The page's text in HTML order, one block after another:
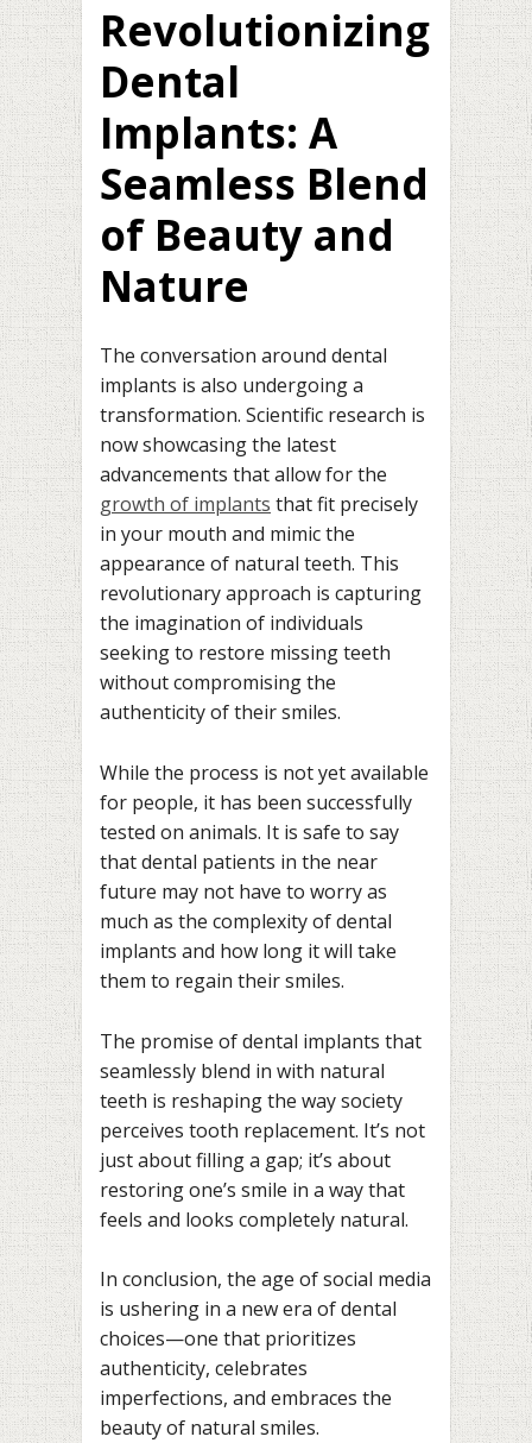
Revolutionizing
Dental
Implants: A
Seamless Blend
of Beauty and
Nature
The conversation around dental
implants is also undergoing a
transformation. Scientific research is
now showcasing the latest
advancements that allow for the
growth of implants that fit precisely
in your mouth and mimic the
appearance of natural teeth. This
revolutionary approach is capturing
the imagination of individuals
seeking to restore missing teeth
without compromising the
authenticity of their smiles.
While the process is not yet available
for people, it has been successfully
tested on animals. It is safe to say
that dental patients in the near
future may not have to worry as
much as the complexity of dental
implants and how long it will take
them to regain their smiles.
The promise of dental implants that
seamlessly blend in with natural
teeth is reshaping the way society
perceives tooth replacement. It’s not
just about filling a gap; it’s about
restoring one’s smile in a way that
feels and looks completely natural.
In conclusion, the age of social media
is ushering in a new era of dental
choices—one that prioritizes
authenticity, celebrates
imperfections, and embraces the
beauty of natural smiles.